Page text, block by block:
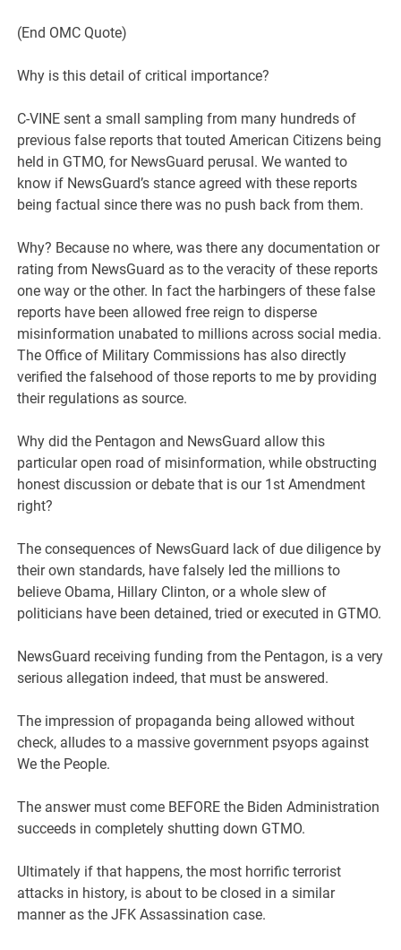
(End OMC Quote)
Why is this detail of critical importance?
C-VINE sent a small sampling from many hundreds of
previous false reports that touted American Citizens being
held in GTMO, for NewsGuard perusal. We wanted to
know if NewsGuard’s stance agreed with these reports
being factual since there was no push back from them.
Why? Because no where, was there any documentation or
rating from NewsGuard as to the veracity of these reports
one way or the other. In fact the harbingers of these false
reports have been allowed free reign to disperse
misinformation unabated to millions across social media.
The Office of Military Commissions has also directly
verified the falsehood of those reports to me by providing
their regulations as source.
Why did the Pentagon and NewsGuard allow this
particular open road of misinformation, while obstructing
honest discussion or debate that is our 1st Amendment
right?
The consequences of NewsGuard lack of due diligence by
their own standards, have falsely led the millions to
believe Obama, Hillary Clinton, or a whole slew of
politicians have been detained, tried or executed in GTMO.
NewsGuard receiving funding from the Pentagon, is a very
serious allegation indeed, that must be answered.
The impression of propaganda being allowed without
check, alludes to a massive government psyops against
We the People.
The answer must come BEFORE the Biden Administration
succeeds in completely shutting down GTMO.
Ultimately if that happens, the most horrific terrorist
attacks in history, is about to be closed in a similar
manner as the JFK Assassination case.